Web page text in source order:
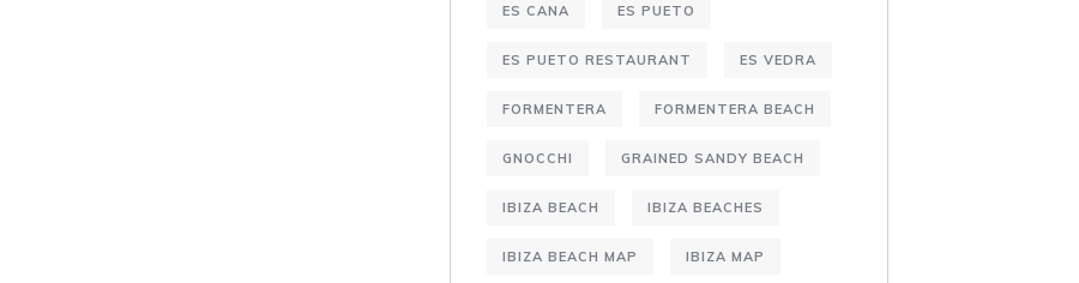
ES CANA ES PUETO
ES PUETO RESTAURANT ES VEDRA
FORMENTERA FORMENTERA BEACH
GNOCCHI GRAINED SANDY BEACH
IBIZA BEACH IBIZA BEACHES
IBIZA BEACH MAP IBIZA MAP